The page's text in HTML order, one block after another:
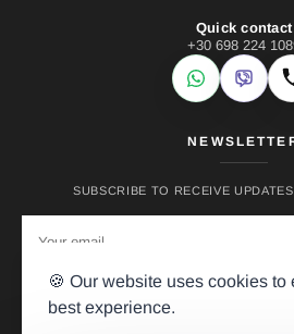
Quick contact
+30 698 224
WhatsApp
Viber
SUBSCRIBE TO RECEIVE
🍪 Our website uses cookies to
best experience.